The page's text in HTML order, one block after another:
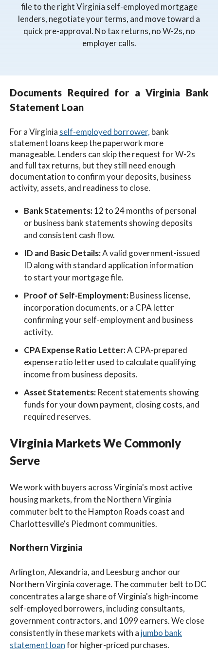
file to the right Virginia self-employed mortgage
lenders, negotiate your terms, and move toward a
quick pre-approval. No tax returns, no W-2s, no
employer calls.
Documents Required for a Virginia Bank
Statement Loan
For a Virginia self-employed borrower, bank
statement loans keep the paperwork more
manageable. Lenders can skip the request for W-2s
and full tax returns, but they still need enough
documentation to confirm your deposits, business
activity, assets, and readiness to close.
Bank Statements:12 to 24 months of personal
or business bank statements showing deposits
and consistent cash flow.
ID and Basic Details:A valid government-issued
ID along with standard application information
to start your mortgage file.
Proof of Self-Employment:Business license,
incorporation documents, or a CPA letter
confirming your self-employment and business
activity.
CPA Expense Ratio Letter:A CPA-prepared
expense ratio letter used to calculate qualifying
income from business deposits.
Asset Statements: Recent statements showing
funds for your down payment, closing costs, and
required reserves.
Virginia Markets We Commonly
Serve
We work with buyers across Virginia's most active
housing markets, from the Northern Virginia
commuter belt to the Hampton Roads coast and
Charlottesville's Piedmont communities.
Northern Virginia
Arlington, Alexandria, and Leesburg anchor our
Northern Virginia coverage. The commuter belt to DC
concentrates a large share of Virginia's high-income
self-employed borrowers, including consultants,
government contractors, and 1099 earners. We close
consistently in these markets with a jumbo bank
statement loanfor higher-priced purchases.